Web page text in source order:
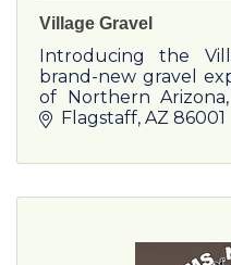
Village Gravel
Introducing the
brand-new gravel
of Northern
crisp mountain air,
Village Camp
Flagstaff AZ 86001